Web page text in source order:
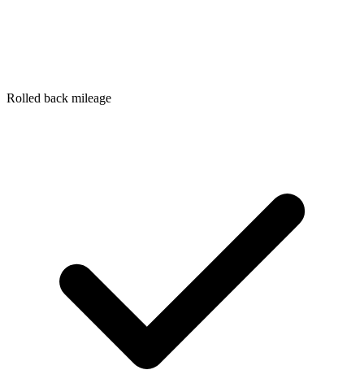
Rolled back mileage